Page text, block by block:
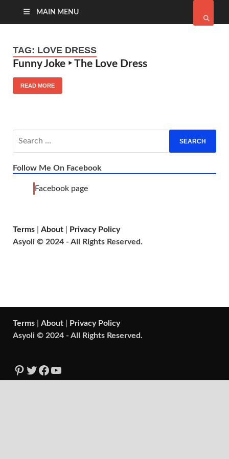
MAIN MENU
TAG: LOVE DRESS
Funny Joke ‣ The Love Dress
READ MORE
Follow Me On Facebook
Facebook page
Terms About
Privacy Policy
Asyoli © 2024 - All Rights Reserved.
Terms About
Privacy Policy
Asyoli © 2024 - All Rights Reserved.